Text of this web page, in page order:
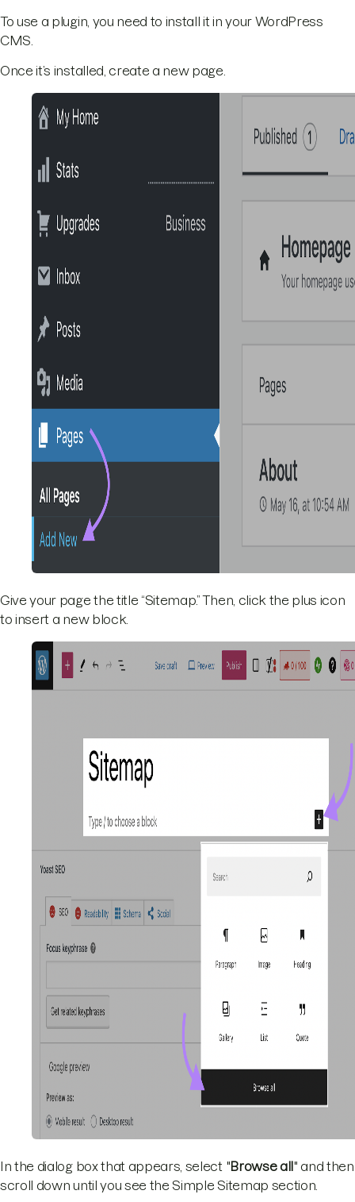
To use a plugin, you need to install it in your WordPress
CMS.
Once it’s installed, create a new page.
Give your page the title “Sitemap.” Then, click the plus icon
to insert a new block.
In the dialog box that appears, select "Browse all " and then
scroll down until you see the Simple Sitemap section.